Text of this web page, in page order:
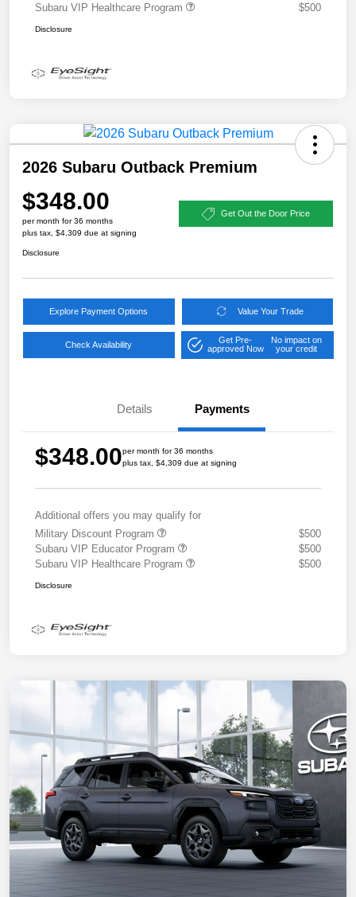
Subaru VIP Healthcare Program
$500
Disclosure
2026 Subaru Outback Premium
$348.00
per month for 36 months
plus tax, $4,309 due at signing
Get Out the Door Price
Disclosure
Explore Payment Options Value Your Trade
Check Availability
Get Pre-
approved Now
No impact on
your credit
Details Payments
$348.00per month for 36 months
plus tax, $4,309 due at signing
Additional offers you may qualify for
Military Discount Program
$500
Subaru VIP Educator Program
$500
Subaru VIP Healthcare Program
$500
Disclosure